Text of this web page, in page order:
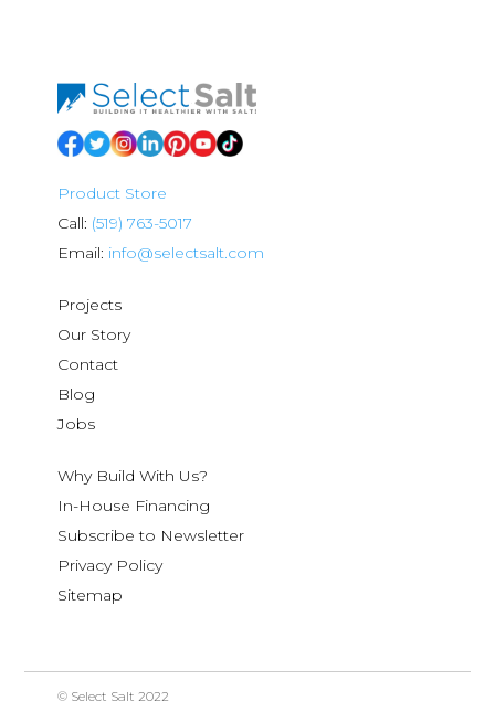
Product Store
Call: (519) 763-5017
Email: info@selectsalt.com
Projects
Our Story
Contact
Blog
Jobs
Why Build With Us?
In-House Financing
Subscribe to Newsletter
Privacy Policy
Sitemap
© Select Salt 2022